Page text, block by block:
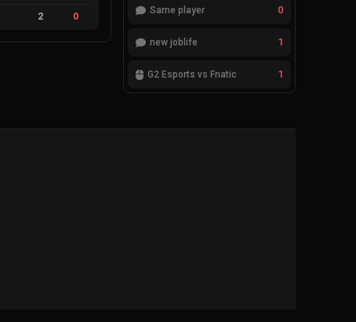
2 0 Same player 0
new joblife 1
G2 Esports vs Fnatic 1